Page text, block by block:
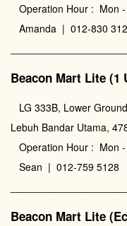
Operation Hour : Mon
Amanda | 012-830
Beacon Mart Lite (1
LG 333B, Lower
Lebuh Bandar Utama,
Operation Hour : Mon
Sean | 012-759 5128
Beacon Mart Lite